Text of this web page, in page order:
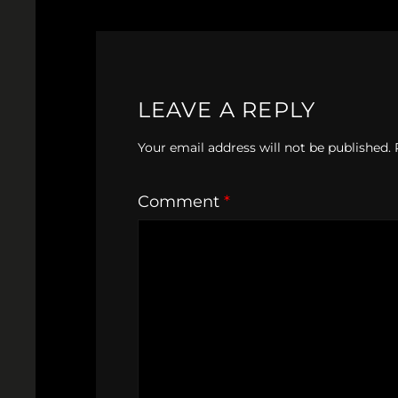
LEAVE A REPLY
Your email address will not be published.
Comment *